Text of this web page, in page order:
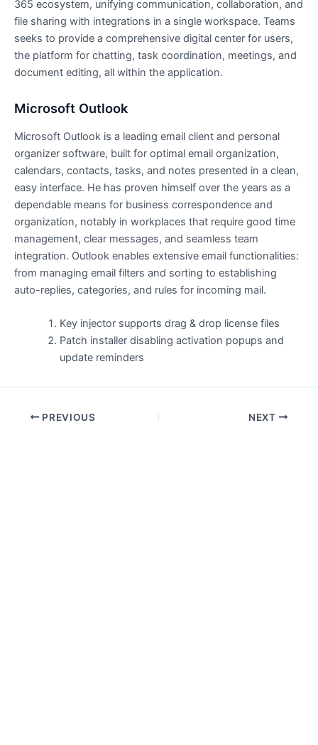
365 ecosystem, unifying communication, collaboration, and
file sharing with integrations in a single workspace. Teams
seeks to provide a comprehensive digital center for users,
the platform for chatting, task coordination, meetings, and
document editing, all within the application.
Microsoft Outlook
Microsoft Outlook is a leading email client and personal
organizer software, built for optimal email organization,
calendars, contacts, tasks, and notes presented in a clean,
easy interface. He has proven himself over the years as a
dependable means for business correspondence and
organization, notably in workplaces that require good time
management, clear messages, and seamless team
integration. Outlook enables extensive email functionalities:
from managing email filters and sorting to establishing
auto-replies, categories, and rules for incoming mail.
Key injector supports drag & drop license files
Patch installer disabling activation popups and
update reminders
PREVIOUS NEXT